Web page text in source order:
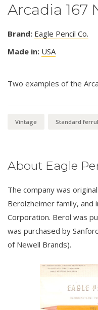
Arcadia 167
Brand: Eagle Pencil Co.
Made in: USA
Two examples of the
Vintage Standard
About Eagle
The company was
Berolzheimer family, and
Corporation. Berol was
was purchased by
of Newell Brands).